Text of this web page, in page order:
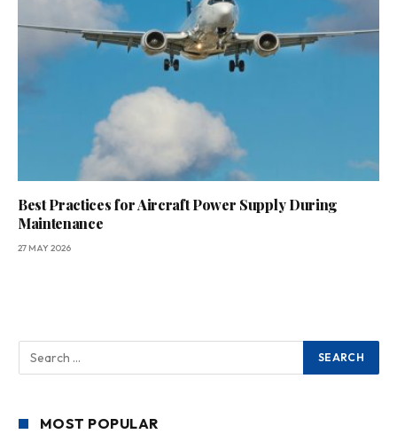
Best Practices for Aircraft Power Supply During
Maintenance
27 MAY 2026
MOST POPULAR